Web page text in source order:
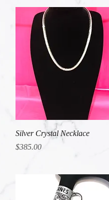
Quick View
Silver Crystal Necklace
Price
$385.00